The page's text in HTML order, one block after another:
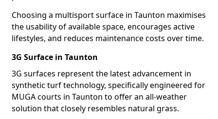
Choosing a multisport surface in Taunton maximises
the usability of available space, encourages active
lifestyles, and reduces maintenance costs over time.
3G Surface in Taunton
3G surfaces represent the latest advancement in
synthetic turf technology, specifically engineered for
MUGA courts in Taunton to offer an all-weather
solution that closely resembles natural grass.